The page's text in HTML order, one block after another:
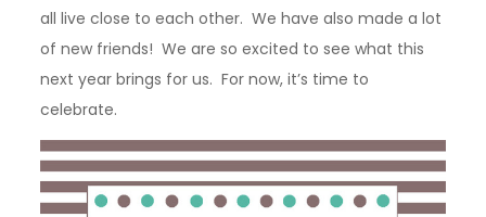
all live close to each other. We have also made a lot
of new friends! We are so excited to see what this
next year brings for us. For now, it’s time to
celebrate.